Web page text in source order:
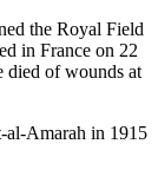
the Royal Field
in France on 22
died of wounds at
al-Amarah in 1915